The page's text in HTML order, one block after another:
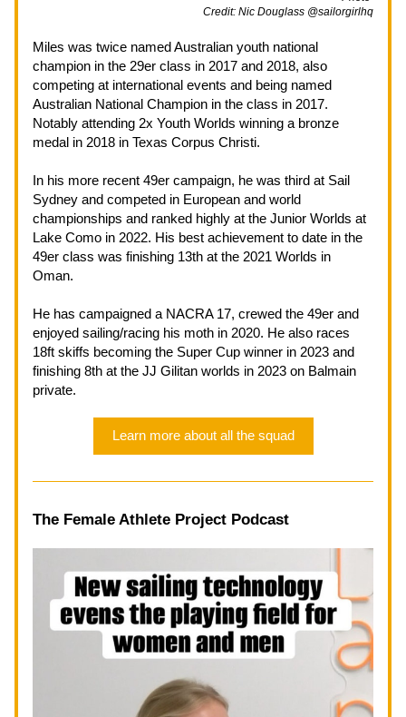
Credit: Nic Douglass @sailorgirlhq
Miles was twice named Australian youth national
champion in the 29er class in 2017 and 2018, also
competing at international events and being named
Australian National Champion in the class in 2017.
Notably attending 2x Youth Worlds winning a bronze
medal in 2018 in Texas Corpus Christi.
In his more recent 49er campaign, he was third at Sail
Sydney and competed in European and world
championships and ranked highly at the Junior Worlds at
Lake Como in 2022. His best achievement to date in the
49er class was finishing 13th at the 2021 Worlds in
Oman.
He has campaigned a NACRA 17, crewed the 49er and
enjoyed sailing/racing his moth in 2020. He also races
18ft skiffs becoming the Super Cup winner in 2023 and
finishing 8th at the JJ Gilitan worlds in 2023 on Balmain
private.
Learn more about all the squad
The Female Athlete Project Podcast